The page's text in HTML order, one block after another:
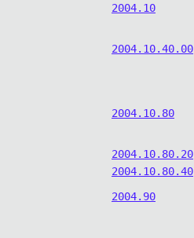
2004.10
2004.10.40.00
2004.10.80
2004.10.80.20
2004.10.80.40
2004.90